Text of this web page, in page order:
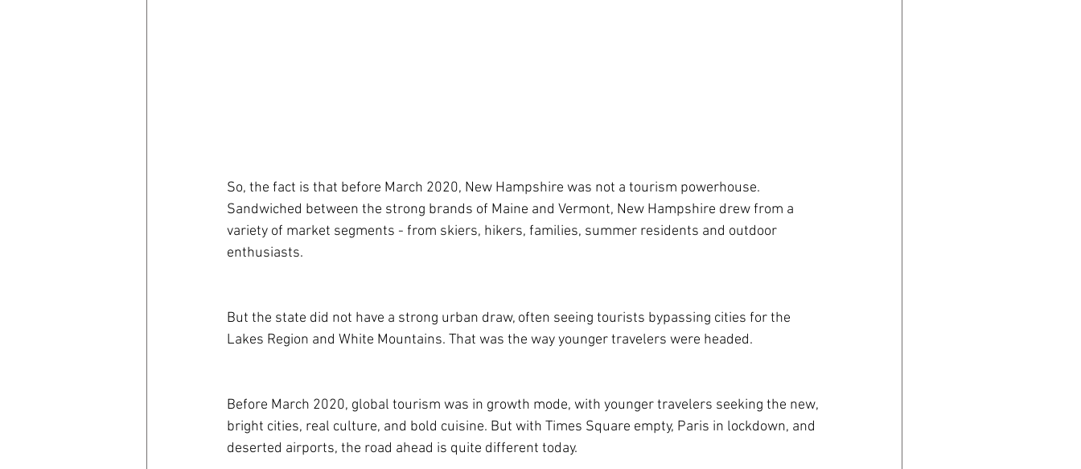
So, the fact is that before March 2020, New Hampshire was not a tourism powerhouse.
Sandwiched between the strong brands of Maine and Vermont, New Hampshire drew from a
variety of market segments - from skiers, hikers, families, summer residents and outdoor
enthusiasts.
But the state did not have a strong urban draw, often seeing tourists bypassing cities for the
Lakes Region and White Mountains. That was the way younger travelers were headed.
Before March 2020, global tourism was in growth mode, with younger travelers seeking the new,
bright cities, real culture, and bold cuisine. But with Times Square empty, Paris in lockdown, and
deserted airports, the road ahead is quite different today.